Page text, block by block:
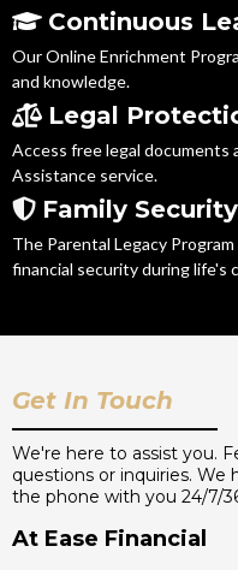
Continuous
Our Online Enrichment
and knowledge.
Legal
Access free legal
Assistance service.
Family Security
The Parental Legacy
financial security during life's
Get In Touch
We're here to assist you.
questions or inquiries.
the phone with you 24/7/
At Ease Financial